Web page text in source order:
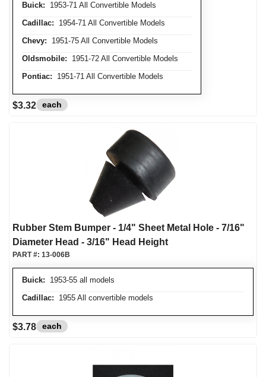
Buick: 1953-71 All Convertible Models
Cadillac: 1954-71 All Convertible Models
Chevy: 1951-75 All Convertible Models
Oldsmobile: 1951-72 All Convertible Models
Pontiac: 1951-71 All Convertible Models
$3.32 each
Rubber Stem Bumper - 1/4" Sheet Metal Hole - 7/16"
Diameter Head - 3/16" Head Height
Buick: 1953-55 all models
Cadillac: 1955 All convertible models
PART #: 13-006B
$3.78 each